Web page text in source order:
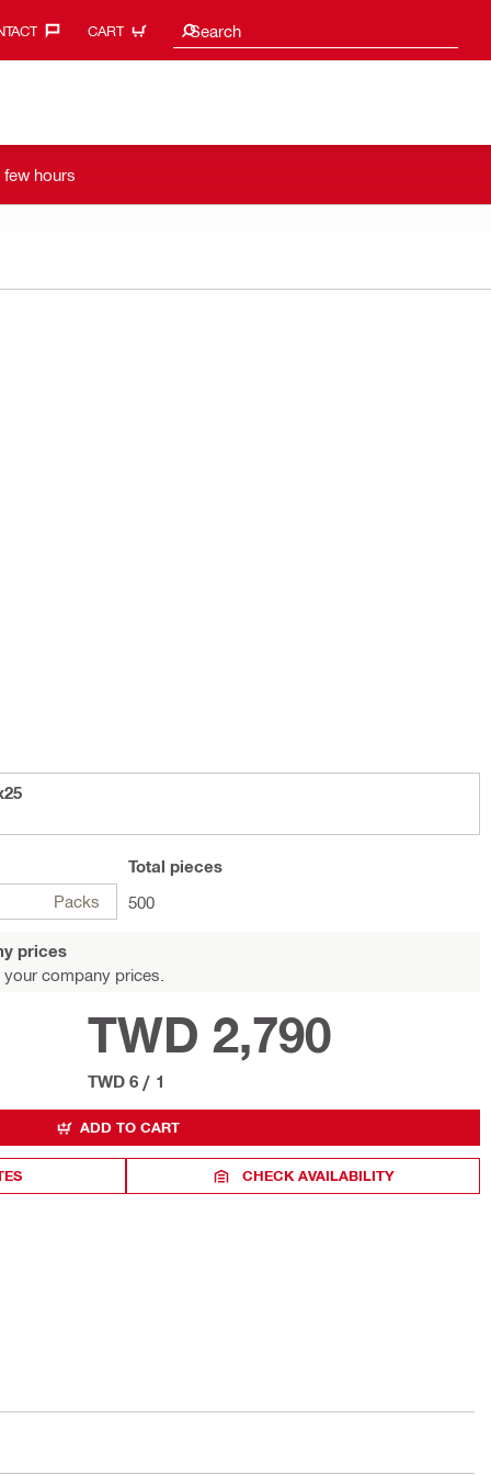
CART Search
Search suggestions
hours
Packs
Total pieces
500
prices
company prices.
TWD 2,790
TWD 6 / 1
ADD TO CART
CHECK AVAILABILITY